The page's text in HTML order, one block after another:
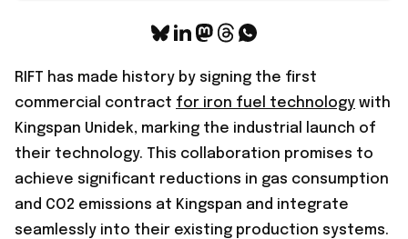
RIFT has made history by signing the first
commercial contract for iron fuel technology with
Kingspan Unidek, marking the industrial launch of
their technology. This collaboration promises to
achieve significant reductions in gas consumption
and CO2 emissions at Kingspan and integrate
seamlessly into their existing production systems.